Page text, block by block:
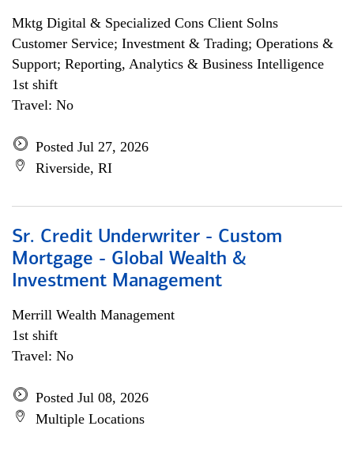
Mktg Digital & Specialized Cons Client Solns
Customer Service; Investment & Trading; Operations &
Support; Reporting, Analytics & Business Intelligence
1st shift
Travel: No
Posted Jul 27, 2026
Riverside, RI
Sr. Credit Underwriter - Custom
Mortgage - Global Wealth &
Investment Management
Merrill Wealth Management
1st shift
Travel: No
Posted Jul 08, 2026
Multiple Locations